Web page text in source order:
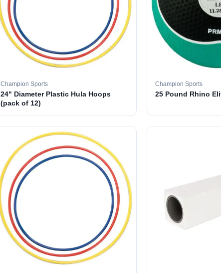
Champion Sports
24" Diameter Plastic Hula Hoops
(pack of 12)
Champion Sports
25 Pound Rhino